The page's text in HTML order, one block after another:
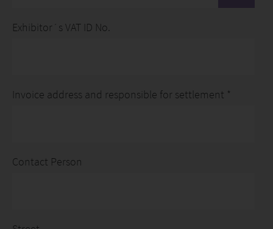
Exhibitor´s VAT ID No.
Invoice address and responsible for settlement *
Contact Person